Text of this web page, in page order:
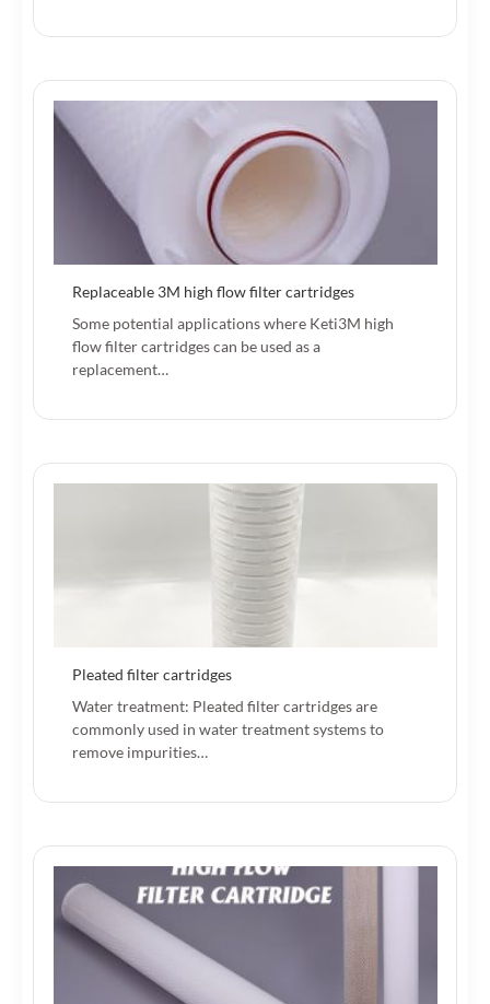
Replaceable 3M high flow filter cartridges
Some potential applications where Keti3M high
flow filter cartridges can be used as a
replacement…
Pleated filter cartridges
Water treatment: Pleated filter cartridges are
commonly used in water treatment systems to
remove impurities…